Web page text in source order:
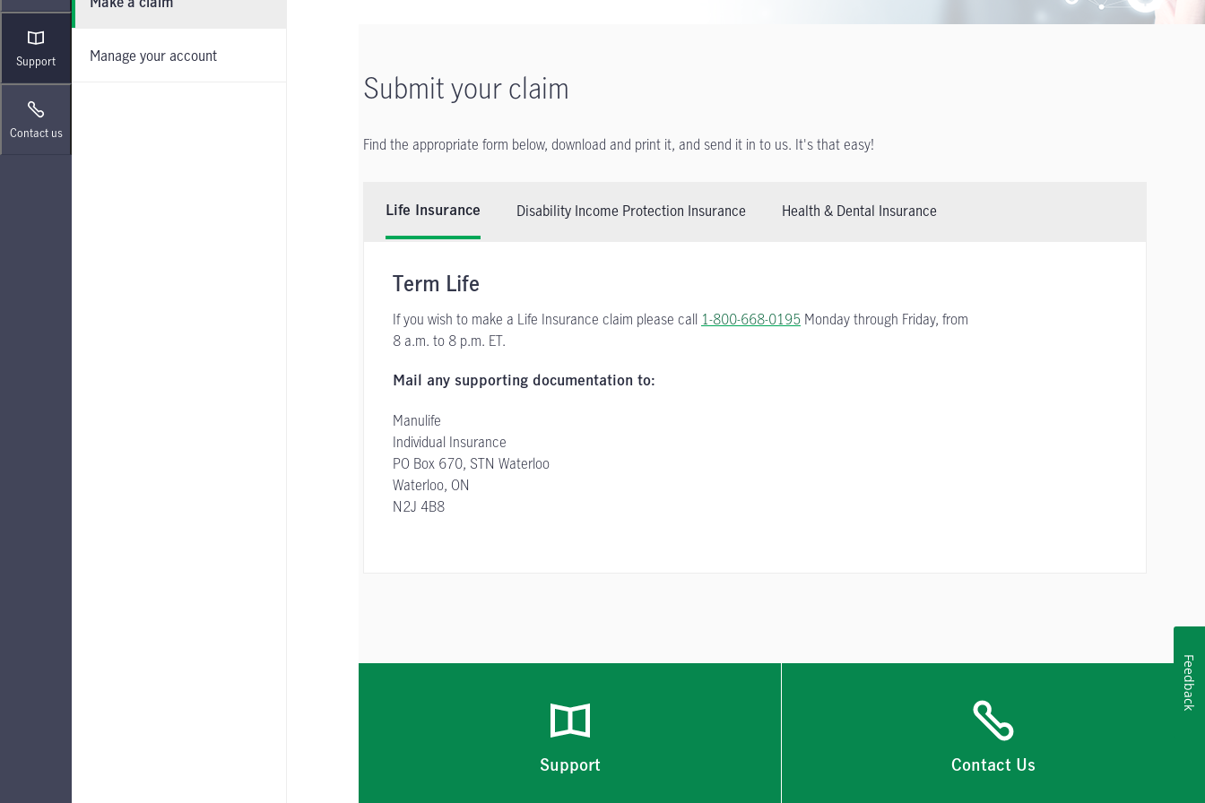
Support Manage your account
Contact us
Submit your claim
Find the appropriate form below, download and print it, and send it in to us. It's that easy!
Life Insurance Disability Income Protection Insurance Health & Dental Insurance
Term Life
If you wish to make a Life Insurance claim please call 1-800-668-0195 Monday through Friday, from
8 a.m. to 8 p.m. ET.
Mail any supporting documentation to:
Manulife
Individual Insurance
PO Box 670, STN Waterloo
Waterloo, ON
N2J 4B8
Support Contact Us
Feedback